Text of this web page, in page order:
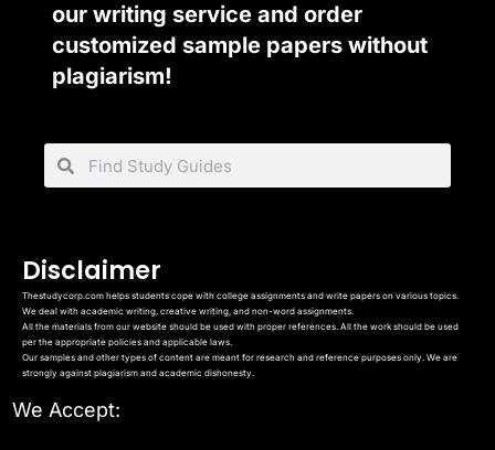
our writing service and order
customized sample papers without
plagiarism!
Disclaimer
Thestudycorp.com helps students cope with college assignments and write papers on various topics.
We deal with academic writing, creative writing, and non-word assignments.
All the materials from our website should be used with proper references. All the work should be used
per the appropriate policies and applicable laws.
Our samples and other types of content are meant for research and reference purposes only. We are
strongly against plagiarism and academic dishonesty.
We Accept: